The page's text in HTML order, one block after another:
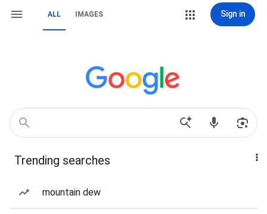
ALL IMAGES Sign in
Trending searches
mountain dew